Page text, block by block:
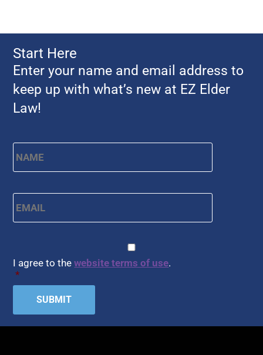
Start Here
Enter your name and email address to
keep up with what’s new at EZ Elder
Law!
Name * First
Email *
I agree to thewebsite terms of use.
*